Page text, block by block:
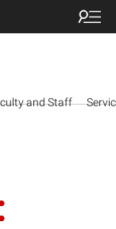
and Staff